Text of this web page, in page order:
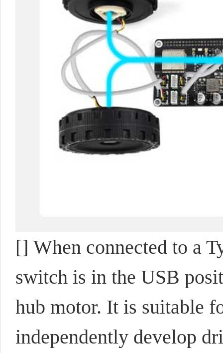
[] When connected to a
switch is in the USB
hub motor. It is suitable
independently develop